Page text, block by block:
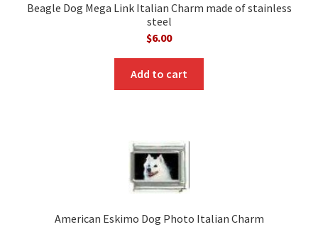
Beagle Dog Mega Link Italian Charm made of stainless
steel
$6.00
Add to cart
American Eskimo Dog Photo Italian Charm